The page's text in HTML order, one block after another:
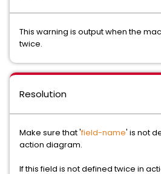
This warning is output when the
twice.
Resolution
Make sure that 'field-name' is not
action diagram.
If this field is not defined twice in